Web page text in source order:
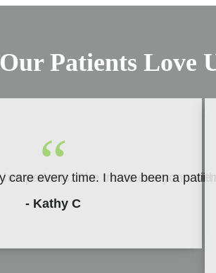
Patients Love
patients. She treats everyone
“
care every time. I have been a
- Kathy C